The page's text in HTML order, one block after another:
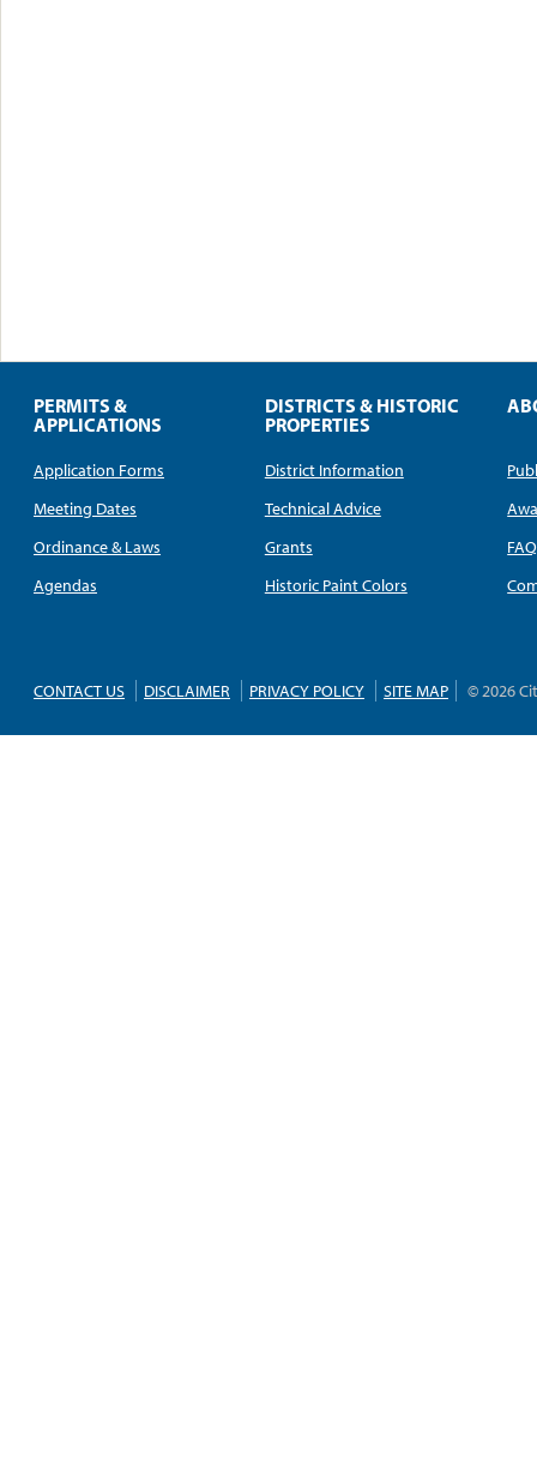
PERMITS &
APPLICATIONS
Application Forms
Meeting Dates
Ordinance & Laws
Agendas
DISTRICTS & HISTORIC
PROPERTIES
District Information
Technical Advice
Grants
Historic Paint Colors
FAQ
CONTACT US DISCLAIMER PRIVACY POLICY SITE MAP © 2026